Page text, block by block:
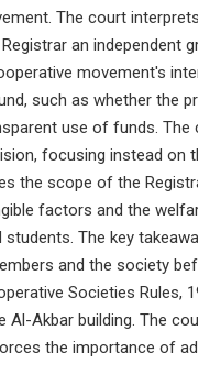
The court
an
movement's
such as whether the
use of funds.
focusing instead on
the scope of the
factors and the
students. The key
and the society
Societies Rules,
Akbar building. The
the importance of